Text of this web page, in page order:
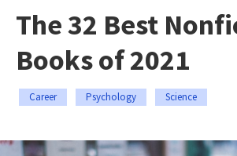
The 32 Best
Books of 2021
Career Psychology Science